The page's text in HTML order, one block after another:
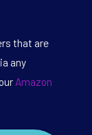
that are
any
Amazon